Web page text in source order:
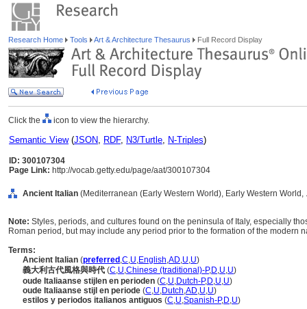
Research Home Tools Art & Architecture Thesaurus Full Record Display
Click the icon to view the hierarchy.
Semantic View(JSON, RDF, N3/Turtle, N-Triples)
ID: 300107304
Page Link: http://vocab.getty.edu/page/aat/300107304
Ancient Italian (Mediterranean (Early Western World), Early Western
Note: Styles, periods, and cultures found on the peninsula of Italy, especially
Roman period, but may include any period prior to the formation of the modern
Terms:
Ancient Italian (preferred ,C,U,English,AD,U,U)
義大利古代風格與時代 (C,U,Chinese (traditional)-P,D,U,U)
oude Italiaanse stijlen en perioden (C,U,Dutch-P,D,U,U)
oude Italiaanse stijl en periode (C,U,Dutch,AD,U,U)
estilos y periodos italianos antiguos (C,U,Spanish-P,D,U)